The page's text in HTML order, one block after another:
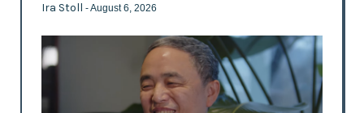
Ira Stoll - August 6, 2026